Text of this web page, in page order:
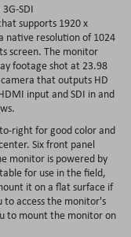
SDI
supports 1920 x
native resolution of 1024
screen. The monitor
footage shot at 23.98
that outputs HD
input and SDI in and
right for good color and
Six front panel
monitor is powered by
for use in the field,
it on a flat surface if
to access the monitor's
to mount the monitor on